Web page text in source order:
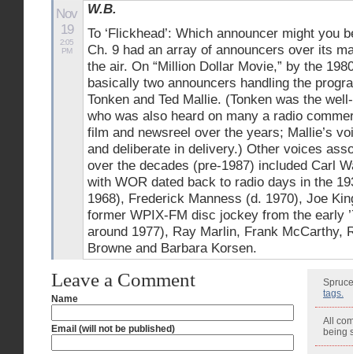
Nov
19
2:05
PM
W.B.
To ‘Flickhead’: Which announcer might you
Ch. 9 had an array of announcers over its
the air. On “Million Dollar Movie,” by the
basically two announcers handling the
Tonken and Ted Mallie. (Tonken was the
who was also heard on many a radio
film and newsreel over the years; Mallie’s
and deliberate in delivery.) Other voices
over the decades (pre-1987) included Carl
with WOR dated back to radio days in the
1968), Frederick Manness (d. 1970), Joe
former WPIX-FM disc jockey from the early
around 1977), Ray Marlin, Frank McCarthy,
Browne and Barbara Korsen.
tags.
All
being
Leave a Comment
Name
Email (will not be published)